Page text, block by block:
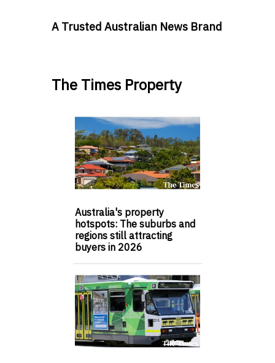
A Trusted Australian News Brand
The Times Property
Australia's property
hotspots: The suburbs and
regions still attracting
buyers in 2026